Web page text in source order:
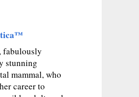
fabulously
stunning
mammal, who
career to